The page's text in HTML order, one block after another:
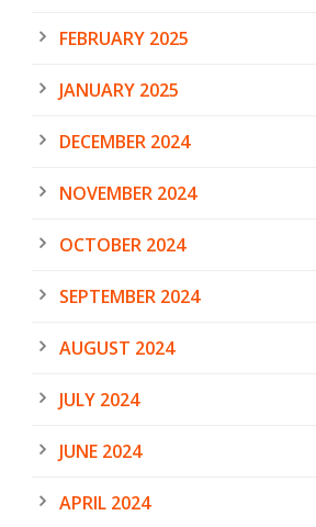
FEBRUARY 2025
JANUARY 2025
DECEMBER 2024
NOVEMBER 2024
OCTOBER 2024
SEPTEMBER 2024
AUGUST 2024
JULY 2024
JUNE 2024
APRIL 2024